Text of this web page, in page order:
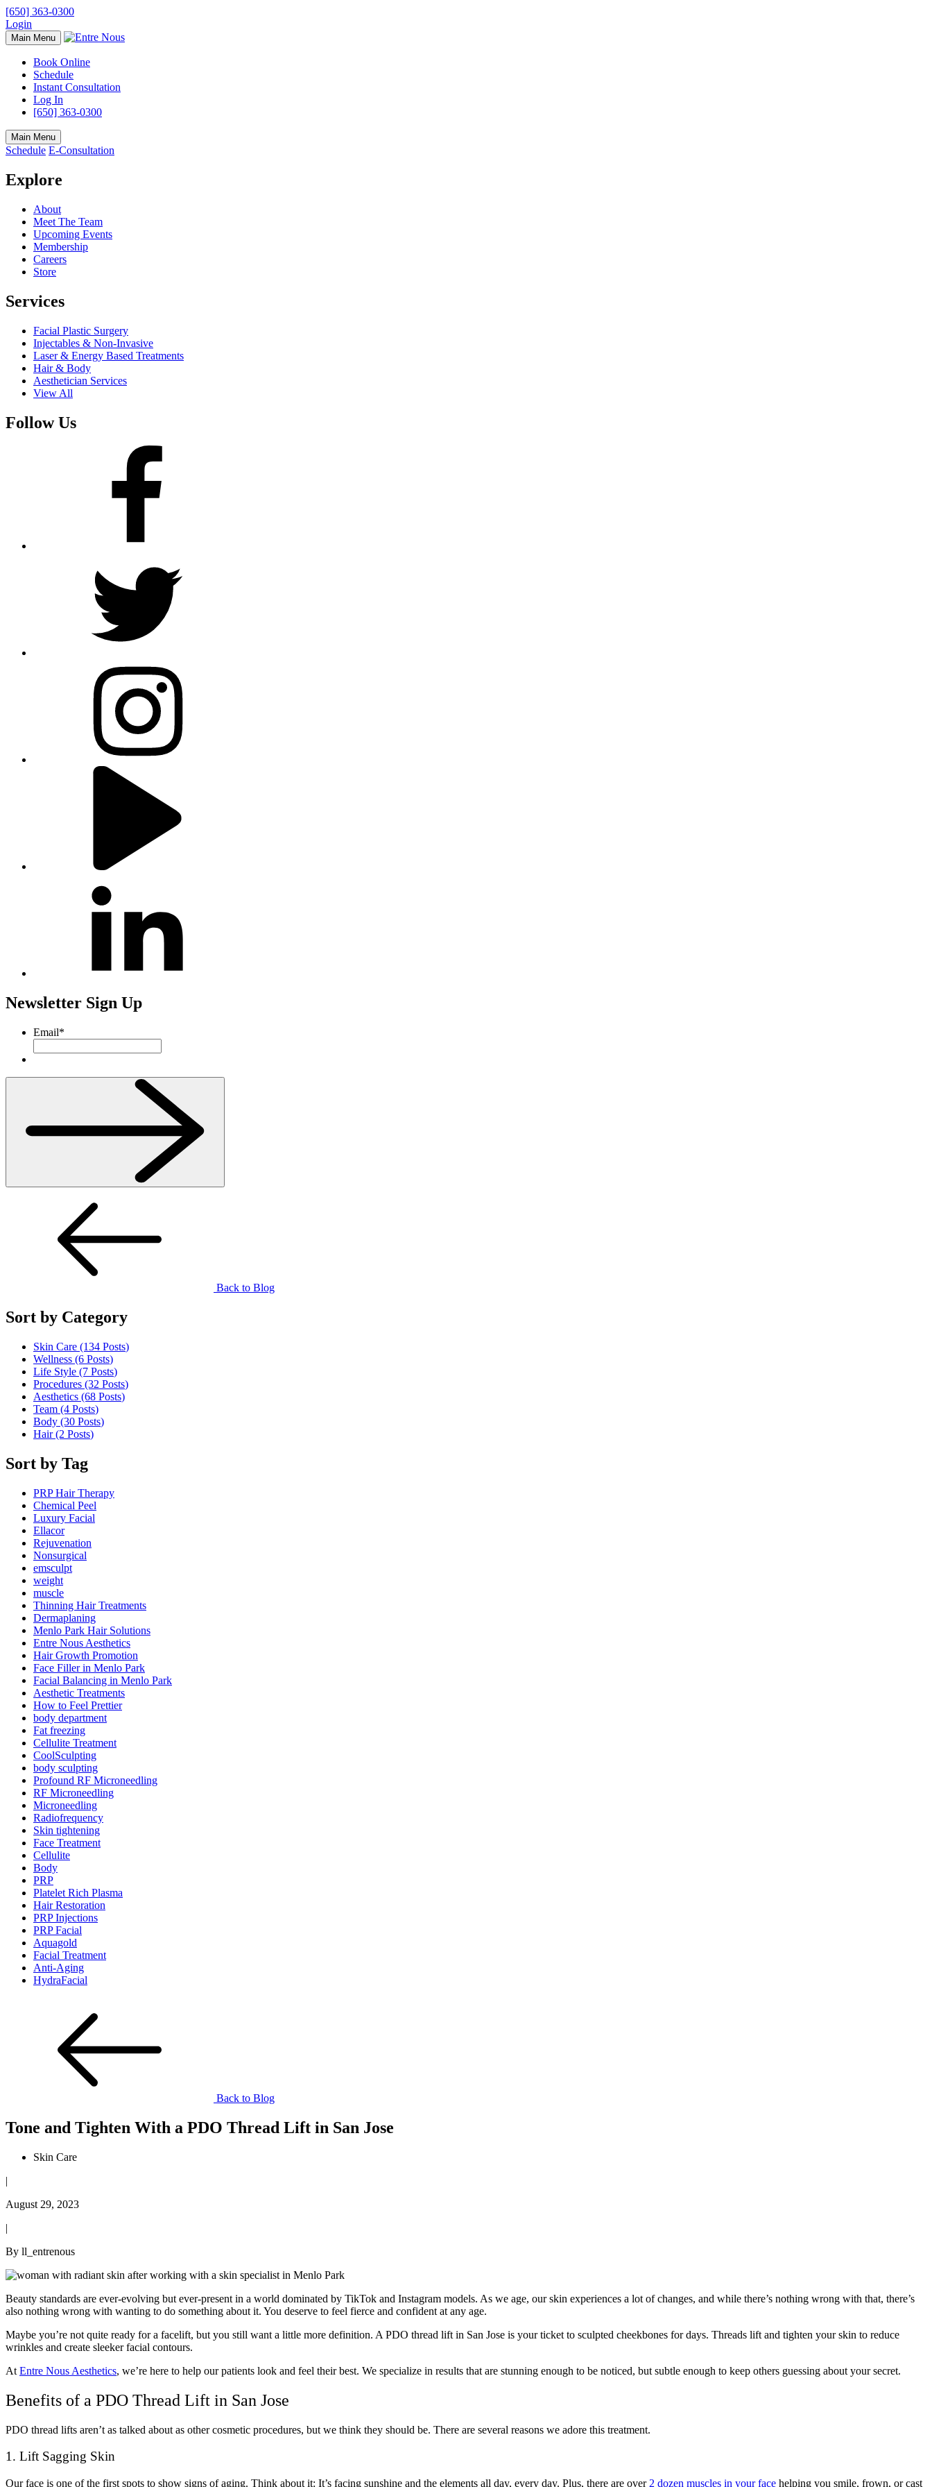
[650] 363-0300
Login
Main Menu
Book Online
Schedule
Instant Consultation
Log In
[650] 363-0300
Main Menu
Schedule E-Consultation
Explore
About
Meet The Team
Upcoming Events
Membership
Careers
Store
Services
Facial Plastic Surgery
Injectables & Non-Invasive
Laser & Energy Based Treatments
Hair & Body
Aesthetician Services
View All
Follow Us
Newsletter Sign Up
Email*
Back to Blog
Sort by Category
Skin Care (134 Posts)
Wellness (6 Posts)
Life Style (7 Posts)
Procedures (32 Posts)
Aesthetics (68 Posts)
Team (4 Posts)
Body (30 Posts)
Hair (2 Posts)
Sort by Tag
PRP Hair Therapy
Chemical Peel
Luxury Facial
Ellacor
Rejuvenation
Nonsurgical
emsculpt
weight
muscle
Thinning Hair Treatments
Dermaplaning
Menlo Park Hair Solutions
Entre Nous Aesthetics
Hair Growth Promotion
Face Filler in Menlo Park
Facial Balancing in Menlo Park
Aesthetic Treatments
How to Feel Prettier
body department
Fat freezing
Cellulite Treatment
CoolSculpting
body sculpting
Profound RF Microneedling
RF Microneedling
Microneedling
Radiofrequency
Skin tightening
Face Treatment
Cellulite
Body
PRP
Platelet Rich Plasma
Hair Restoration
PRP Injections
PRP Facial
Aquagold
Facial Treatment
Anti-Aging
HydraFacial
Back to Blog
Tone and Tighten With a PDO Thread Lift in San Jose
Skin Care
|
August 29, 2023
|
By ll_entrenous
Beauty standards are ever-evolving but ever-present in a world dominated by TikTok and Instagram models. As we age, our skin experiences a lot of changes, and while there’s nothing wrong with that, there’s
also nothing wrong with wanting to do something about it. You deserve to feel fierce and confident at any age.
Maybe you’re not quite ready for a facelift, but you still want a little more definition. A PDO thread lift in San Jose is your ticket to sculpted cheekbones for days. Threads lift and tighten your skin to reduce
wrinkles and create sleeker facial contours.
At Entre Nous Aesthetics, we’re here to help our patients look and feel their best. We specialize in results that are stunning enough to be noticed, but subtle enough to keep others guessing about your secret.
Benefits of a PDO Thread Lift in San Jose
PDO thread lifts aren’t as talked about as other cosmetic procedures, but we think they should be. There are several reasons we adore this treatment.
1. Lift Sagging Skin
Our face is one of the first spots to show signs of aging. Think about it: It’s facing sunshine and the elements all day, every day. Plus, there are over 2 dozen muscles in your face helping you smile, frown, or cast